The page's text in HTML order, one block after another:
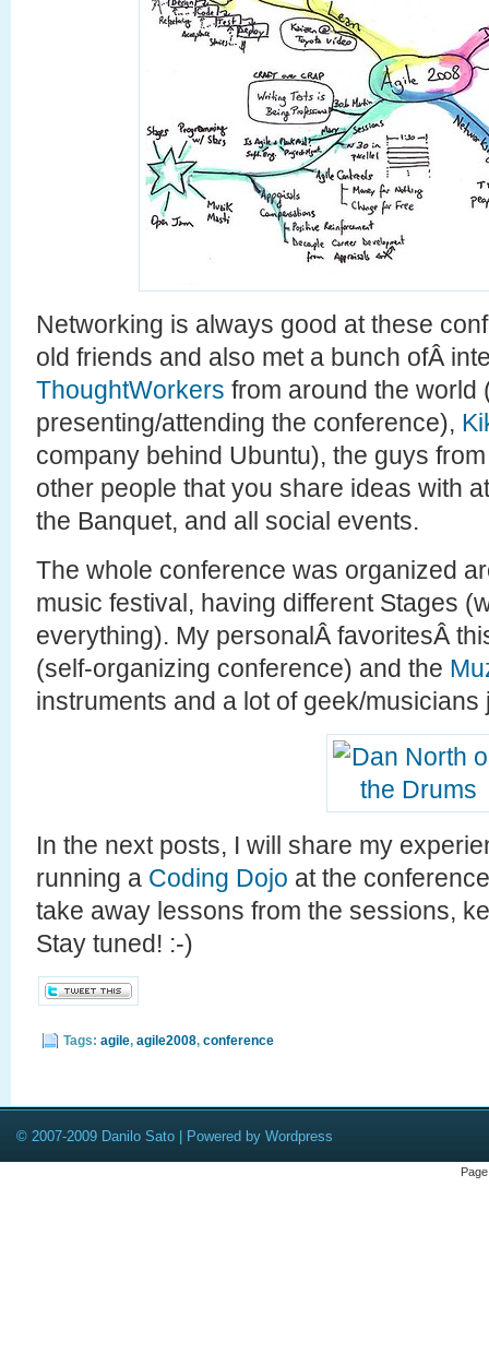
Networking is always good at these
old friends and also met a bunch ofÂ
ThoughtWorkers from around the world
presenting/attending the conference),
company behind Ubuntu), the guys
other people that you share ideas with
the Banquet, and all social events.
The whole conference was organized
music festival, having different Stages
everything). My personalÂ favoritesÂ
(self-organizing conference) and the
instruments and a lot of geek/musicians
In the next posts, I will share my
running a Coding Dojo at the
take away lessons from the sessions,
Stay tuned! :-)
Tags: agile, agile2008, conference
© 2007-2009 Danilo Sato | Powered by Wordpress